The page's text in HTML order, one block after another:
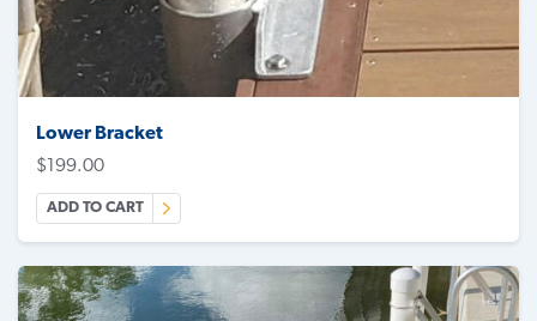
Lower Bracket
$ 199.00
ADD TO CART